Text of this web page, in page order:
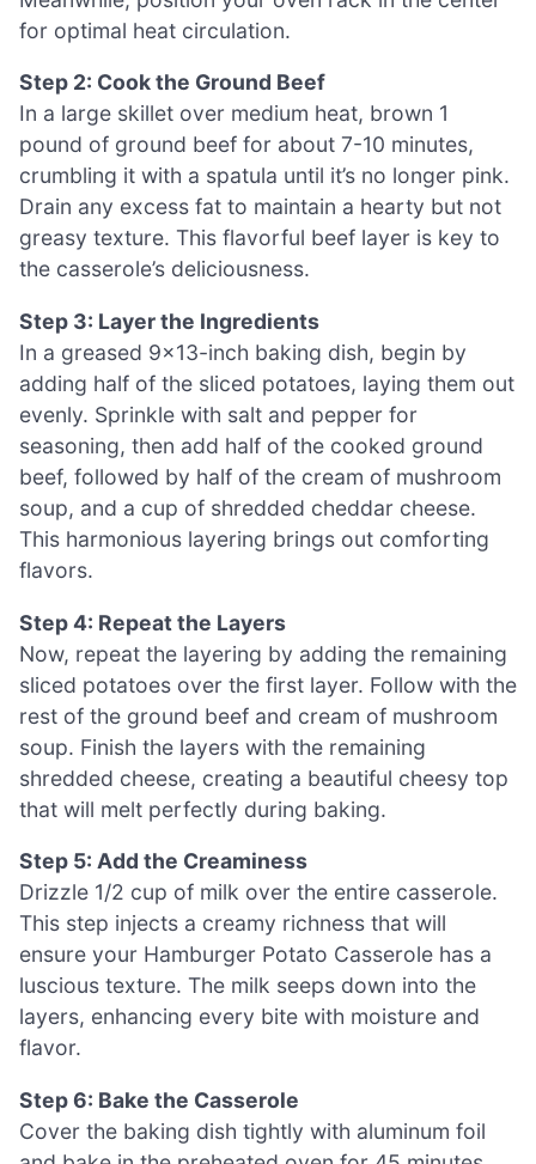
for optimal heat circulation.
Step 2: Cook the Ground Beef
In a large skillet over medium heat, brown 1
pound of ground beef for about 7-10 minutes,
crumbling it with a spatula until it’s no longer pink.
Drain any excess fat to maintain a hearty but not
greasy texture. This flavorful beef layer is key to
the casserole’s deliciousness.
Step 3: Layer the Ingredients
In a greased 9×13-inch baking dish, begin by
adding half of the sliced potatoes, laying them out
evenly. Sprinkle with salt and pepper for
seasoning, then add half of the cooked ground
beef, followed by half of the cream of mushroom
soup, and a cup of shredded cheddar cheese.
This harmonious layering brings out comforting
flavors.
Step 4: Repeat the Layers
Now, repeat the layering by adding the remaining
sliced potatoes over the first layer. Follow with the
rest of the ground beef and cream of mushroom
soup. Finish the layers with the remaining
shredded cheese, creating a beautiful cheesy top
that will melt perfectly during baking.
Step 5: Add the Creaminess
Drizzle 1/2 cup of milk over the entire casserole.
This step injects a creamy richness that will
ensure your Hamburger Potato Casserole has a
luscious texture. The milk seeps down into the
layers, enhancing every bite with moisture and
flavor.
Step 6: Bake the Casserole
Cover the baking dish tightly with aluminum foil